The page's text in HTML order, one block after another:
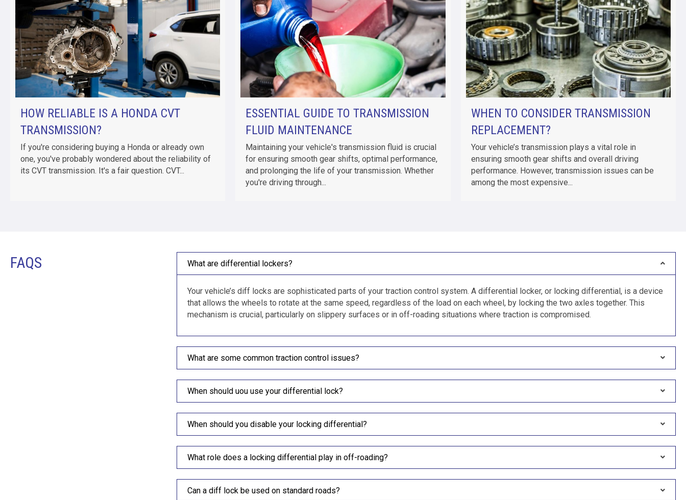
HOW RELIABLE IS A HONDA CVT
TRANSMISSION?
If you're considering buying a Honda or already own
one, you've probably wondered about the reliability of
its CVT transmission. It's a fair question. CVT...
ESSENTIAL GUIDE TO TRANSMISSION
FLUID MAINTENANCE
Maintaining your vehicle's transmission fluid is crucial
for ensuring smooth gear shifts, optimal performance,
and prolonging the life of your transmission. Whether
you're driving through...
WHEN TO CONSIDER TRANSMISSION
REPLACEMENT?
Your vehicle’s transmission plays a vital role in
ensuring smooth gear shifts and overall driving
performance. However, transmission issues can be
among the most expensive...
FAQS What are differential lockers?
Your vehicle’s diff locks are sophisticated parts of your traction control system. A differential locker, or locking differential, is a device
that allows the wheels to rotate at the same speed, regardless of the load on each wheel, by locking the two axles together. This
mechanism is crucial, particularly on slippery surfaces or in off-roading situations where traction is compromised.
What are some common traction control issues?
When should uou use your differential lock?
When should you disable your locking differential?
What role does a locking differential play in off-roading?
Can a diff lock be used on standard roads?